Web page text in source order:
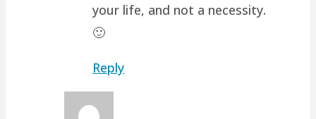
your life, and not a necessity.
🙂
Reply